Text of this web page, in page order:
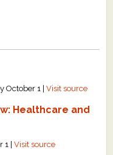
October 1 |Visit source
Healthcare and
1 |Visit source